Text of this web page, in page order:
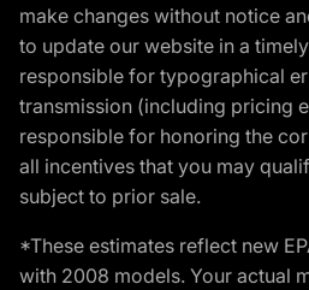
make changes without notice
to update our website in a
responsible for typographical
transmission (including pricing
responsible for honoring the
all incentives that you may
subject to prior sale.
*These estimates reflect new
with 2008 models. Your actual